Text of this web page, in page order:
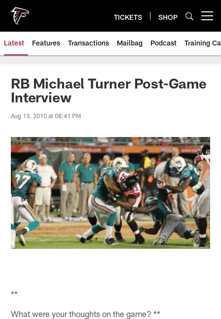
main
content
TICKETS SHOP
Latest Features Transactions Mailbag Podcast Training
RB Michael Turner Post-Game
Interview
Aug 13, 2010 at 08:41 PM
**
What were your thoughts on the game? **